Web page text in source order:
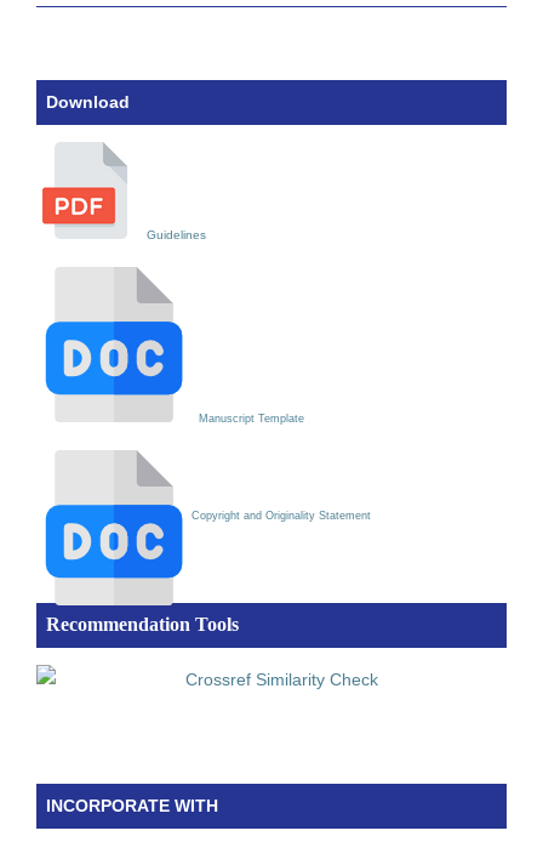
Download
Guidelines
Manuscript Template
Copyright and Originality Statement
Recommendation Tools
INCORPORATE WITH